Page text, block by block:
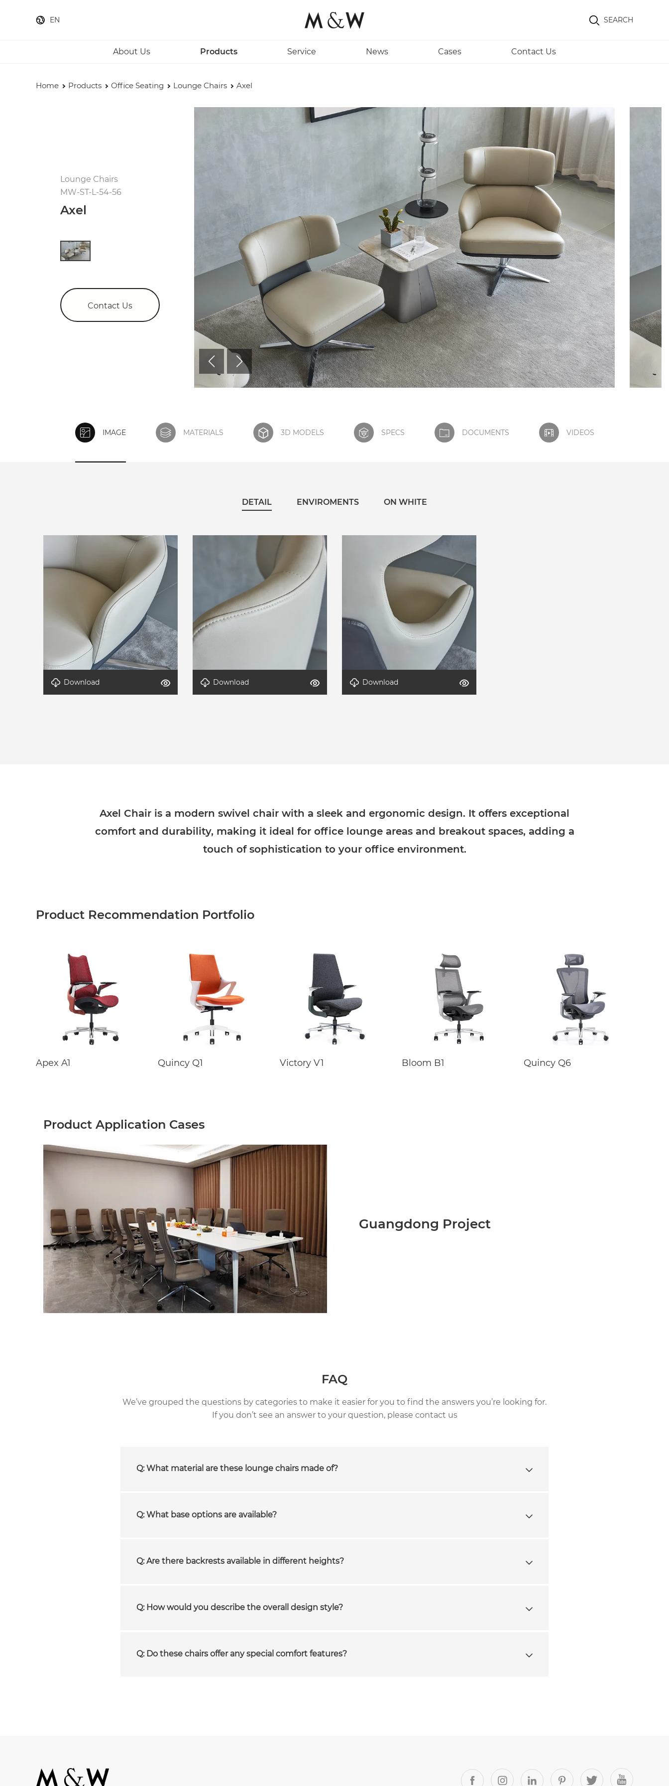
EN SEARCH
About Us Products Service News Cases Contact Us
Home Products Office Seating Lounge Chairs Axel
Lounge Chairs
MW-ST-L-54-56
Axel
Contact Us
IMAGE MATERIALS 3D MODELS SPECS DOCUMENTS VIDEOS
DETAIL ENVIROMENTS ON WHITE
Download
Download
Download
Axel Chair is a modern swivel chair with a sleek and ergonomic design. It offers exceptional
comfort and durability, making it ideal for office lounge areas and breakout spaces, adding a
touch of sophistication to your office environment.
Product Recommendation Portfolio
Apex A1 Quincy Q1 Victory V1 Bloom B1 Quincy Q6
Product Application Cases
Guangdong Project
FAQ
We’ve grouped the questions by categories to make it easier for you to find the answers you’re looking for.
If you don’t see an answer to your question, please contact us
Q: What material are these lounge chairs made of?
Q: What base options are available?
Q: Are there backrests available in different heights?
Q: How would you describe the overall design style?
Q: Do these chairs offer any special comfort features?